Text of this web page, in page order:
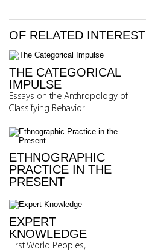
OF RELATED INTEREST
THE CATEGORICAL
IMPULSE
Essays on the Anthropology of
Classifying Behavior
ETHNOGRAPHIC
PRACTICE IN THE
PRESENT
EXPERT
KNOWLEDGE
First World Peoples,